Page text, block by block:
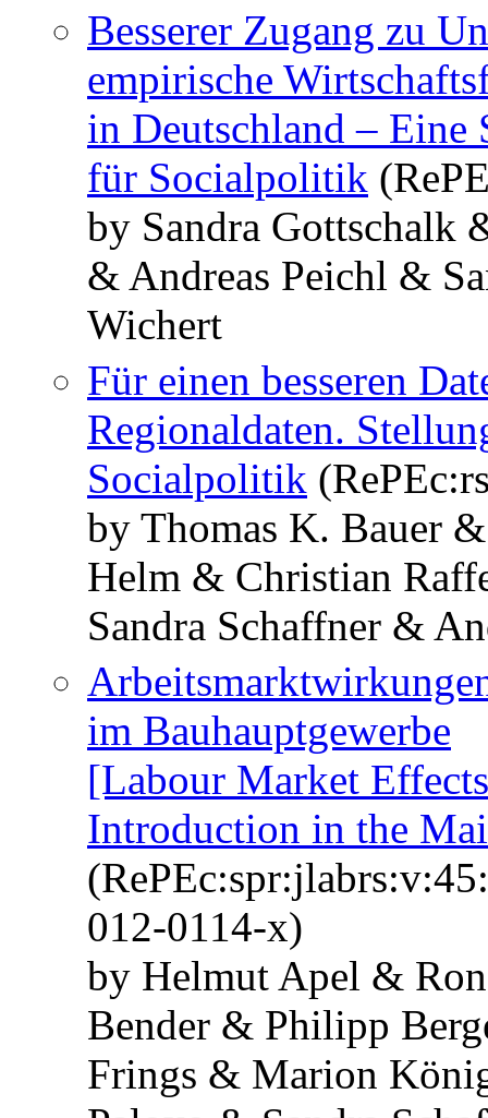
Besserer Zugang zu
empirische
in Deutschland – Eine
für Socialpolitik
by Sandra Gottschalk
& Andreas Peichl &
Wichert
Für einen besseren
Regionaldaten.
Socialpolitik
by Thomas K. Bauer
Helm & Christian
Sandra Schaffner &
im Bauhauptgewerbe
[Labour Market
Introduction in the
012-0114-x)
by Helmut Apel &
Bender & Philipp
Frings & Marion